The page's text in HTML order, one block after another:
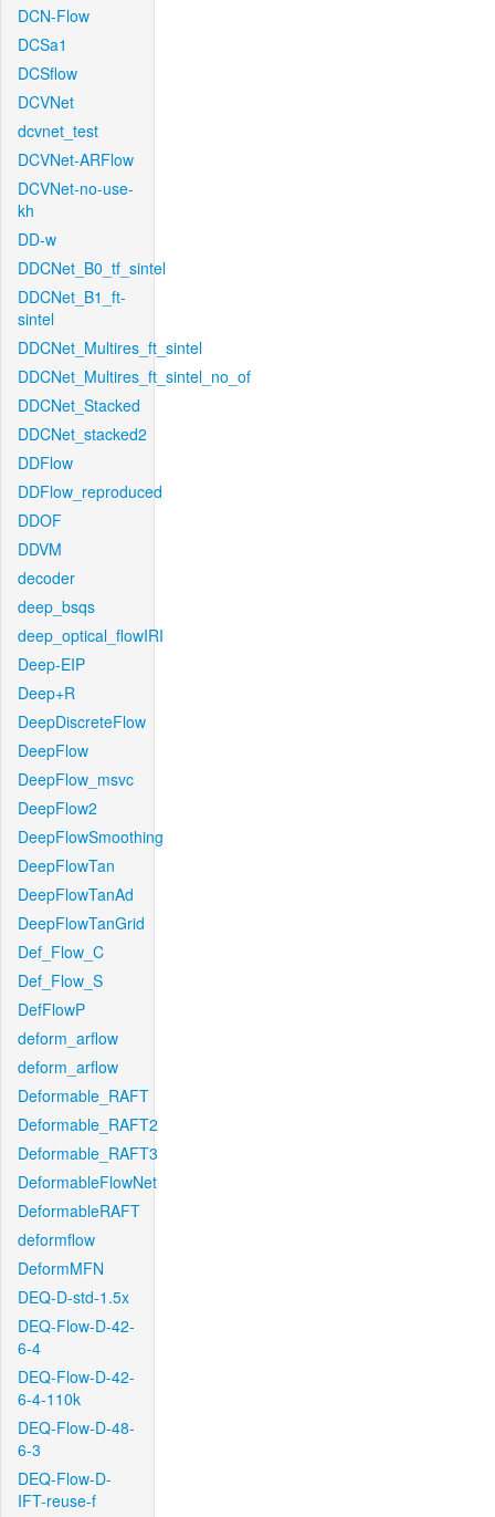
DCN-Flow
DCSa1
DCSflow
DCVNet
dcvnet_test
DCVNet-ARFlow
DCVNet-no-use-
kh
DD-w
DDCNet_B0_tf_sintel
DDCNet_B1_ft-
sintel
DDCNet_Multires_ft_sintel
DDCNet_Multires_ft_sintel_no_of
DDCNet_Stacked
DDCNet_stacked2
DDFlow
DDFlow_reproduced
DDOF
DDVM
decoder
deep_bsqs
deep_optical_flowIRI
Deep-EIP
Deep+R
DeepDiscreteFlow
DeepFlow
DeepFlow_msvc
DeepFlow2
DeepFlowSmoothing
DeepFlowTan
DeepFlowTanAd
DeepFlowTanGrid
Def_Flow_C
Def_Flow_S
DefFlowP
deform_arflow
deform_arflow
Deformable_RAFT
Deformable_RAFT2
Deformable_RAFT3
DeformableFlowNet
DeformableRAFT
deformflow
DeformMFN
DEQ-D-std-1.5x
DEQ-Flow-D-42-
6-4
DEQ-Flow-D-42-
6-4-110k
DEQ-Flow-D-48-
6-3
DEQ-Flow-D-
IFT-reuse-f